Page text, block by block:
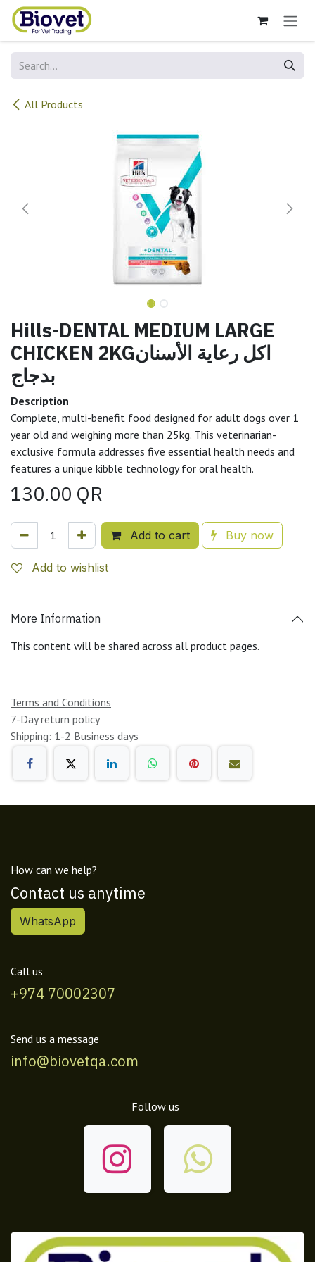
Skip to Content
All Products
Hills-DENTAL MEDIUM LARGE
CHICKEN 2KGاكل رعاية الأسنان
بدجاج
Description
Complete, multi-benefit food designed for adult dogs over 1
year old and weighing more than 25kg. This veterinarian-
exclusive formula addresses five essential health needs and
features a unique kibble technology for oral health.
130.00 QR
Add to cart Buy now
Add to wishlist
More Information
This content will be shared across all product pages.
Terms and Conditions
7-Day return policy
Shipping: 1-2 Business days
How can we help?
Contact us anytime
WhatsApp
Call us
+974 70002307
Send us a message
info@biovetqa.com
Follow us